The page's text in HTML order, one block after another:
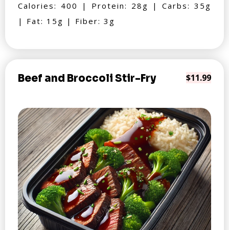
Calories: 400 | Protein: 28g | Carbs: 35g
| Fat: 15g | Fiber: 3g
Beef and Broccoli Stir-Fry $11.99